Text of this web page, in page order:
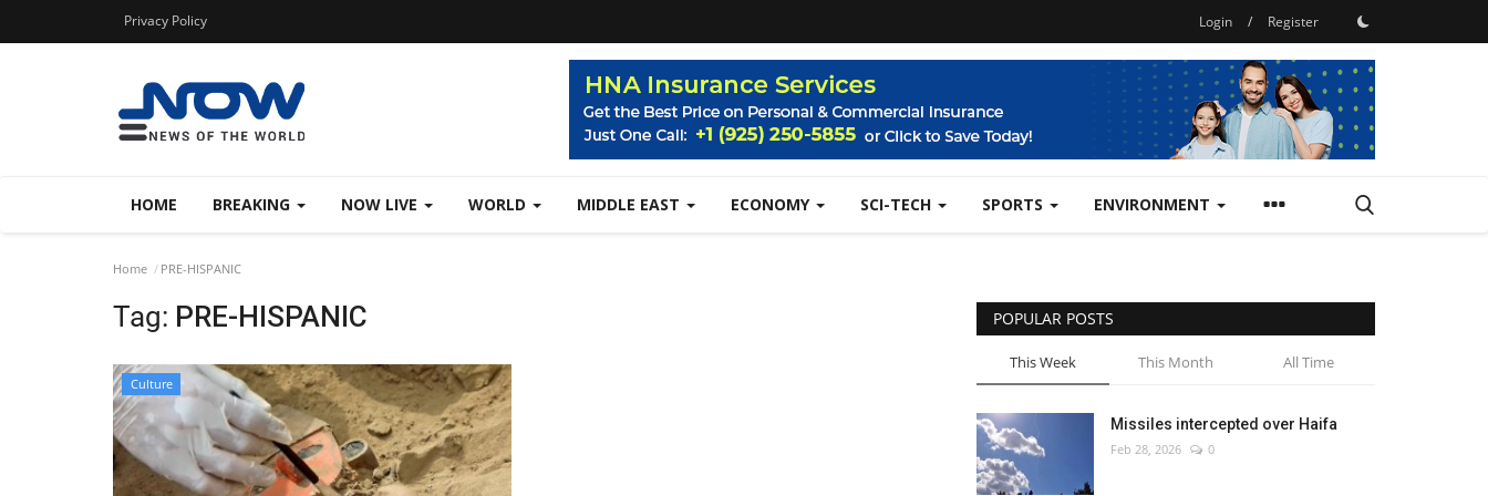
Privacy Policy Login / Register
HOME BREAKING NOW LIVE WORLD MIDDLE EAST ECONOMY SCI-TECH SPORTS ENVIRONMENT
Home PRE-HISPANIC
Tag: PRE-HISPANIC
Culture
POPULAR POSTS
This Week This Month All Time
Missiles intercepted over Haifa
Feb 28, 2026 0